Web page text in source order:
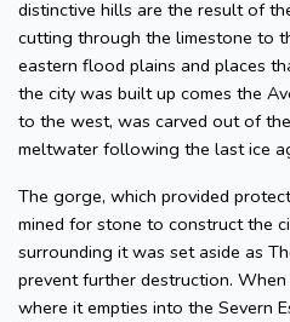
distinctive hills are the result of
cutting through the limestone to
eastern flood plains and places
the city was built up comes the
to the west, was carved out of
meltwater following the last ice
The gorge, which provided
mined for stone to construct the
surrounding it was set aside as
prevent further destruction.
where it empties into the Severn